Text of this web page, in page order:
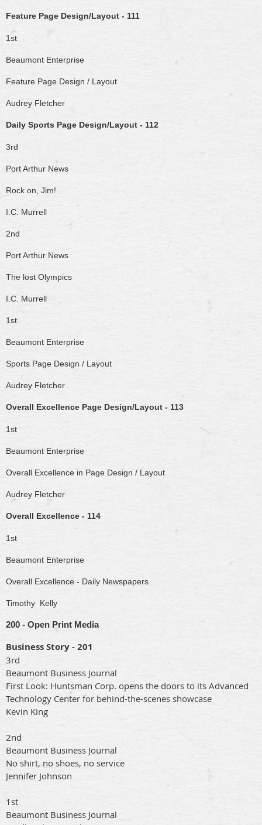
Feature Page Design/Layout - 111
1st
Beaumont Enterprise
Feature Page Design / Layout
Audrey Fletcher
Daily Sports Page Design/Layout - 112
3rd
Port Arthur News
Rock on, Jim!
I.C. Murrell
2nd
Port Arthur News
The lost Olympics
I.C. Murrell
1st
Beaumont Enterprise
Sports Page Design / Layout
Audrey Fletcher
Overall Excellence Page Design/Layout - 113
1st
Beaumont Enterprise
Overall Excellence in Page Design / Layout
Audrey Fletcher
Overall Excellence - 114
1st
Beaumont Enterprise
Overall Excellence - Daily Newspapers
Timothy Kelly
200 - Open Print Media
Business Story - 201
3rd
Beaumont Business Journal
First Look: Huntsman Corp. opens the doors to its Advanced
Technology Center for behind-the-scenes showcase
Kevin King
2nd
Beaumont Business Journal
No shirt, no shoes, no service
Jennifer Johnson
1st
Beaumont Business Journal